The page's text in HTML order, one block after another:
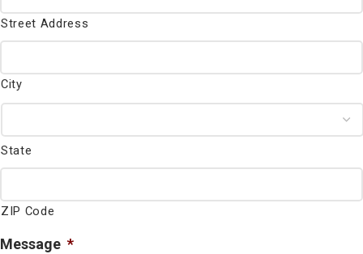
Street Address
City
State
ZIP Code
Message *